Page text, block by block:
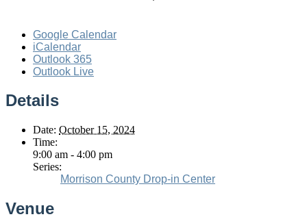
Google Calendar
iCalendar
Outlook 365
Outlook Live
Details
Date: October 15, 2024
Time:
9:00 am - 4:00 pm
Series:
Morrison County Drop-in Center
Venue